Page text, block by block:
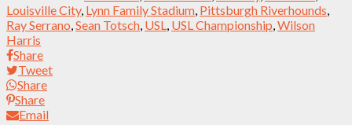
Louisville City, Lynn Family Stadium Pittsburgh Riverhounds
Ray Serrano Sean Totsch USL USL Championship Wilson
Harris
Share
Tweet
Share
Share
Email